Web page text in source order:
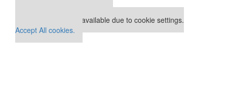
This placement is unavailable due to cookie settings.
Accept All cookies.